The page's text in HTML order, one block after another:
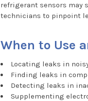
refrigerant sensors may
technicians to pinpoint
When to Use
Locating leaks in
Finding leaks in
Detecting leaks in
Supplementing